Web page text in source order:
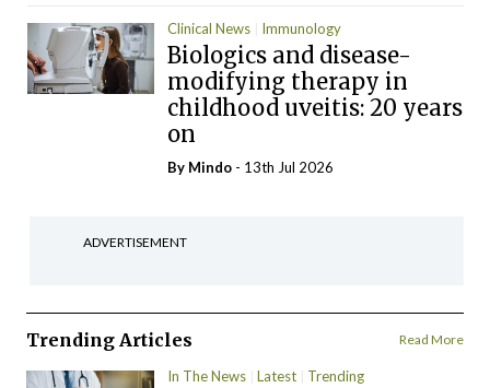
Clinical News Immunology
Biologics and disease-
modifying therapy in
childhood uveitis: 20 years
on
By Mindo - 13th Jul 2026
ADVERTISEMENT
Trending Articles Read More
In The News Latest Trending